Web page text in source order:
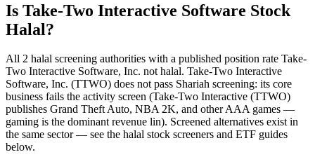
Is Take-Two Interactive Software Stock
Halal?
All 2 halal screening authorities with a published position rate Take-
Two Interactive Software, Inc. not halal. Take-Two Interactive
Software, Inc. (TTWO) does not pass Shariah screening: its core
business fails the activity screen (Take-Two Interactive (TTWO)
publishes Grand Theft Auto, NBA 2K, and other AAA games —
gaming is the dominant revenue lin). Screened alternatives exist in
the same sector — see the halal stock screeners and ETF guides
below.